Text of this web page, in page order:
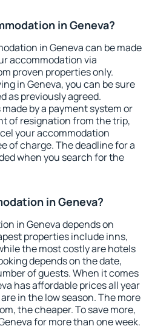
in Geneva?
in Geneva can be made
accommodation via
proven properties only.
in Geneva, you can be sure
as previously agreed.
by a payment system or
of resignation from the trip,
your accommodation
of charge. The deadline for a
when you search for the
in Geneva?
in Geneva depends on
properties include inns,
the most costly are hotels
depends on the date,
of guests. When it comes
has affordable prices all year
in the low season. The more
the cheaper. To save more,
for more than one week.